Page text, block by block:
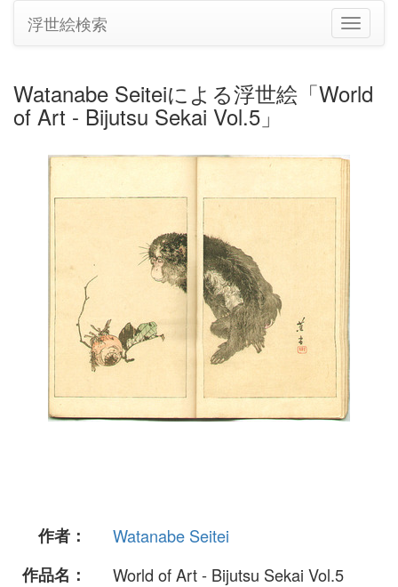
ナ
ビ
シ
浮世絵検索
Watanabe Seiteiによる浮世絵「World
of Art - Bijutsu Sekai Vol.5」
作者：
Watanabe Seitei
作品名：
World of Art - Bijutsu Sekai Vol.5